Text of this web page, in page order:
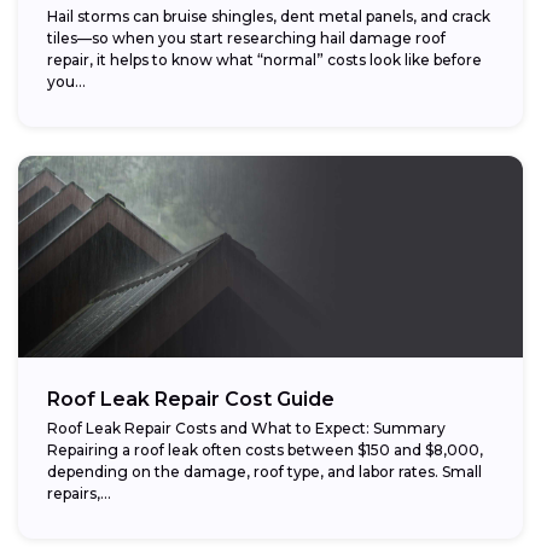
Hail storms can bruise shingles, dent metal panels, and crack
tiles—so when you start researching hail damage roof
repair, it helps to know what “normal” costs look like before
you...
Roof Leak Repair Cost Guide
Roof Leak Repair Costs and What to Expect: Summary
Repairing a roof leak often costs between $150 and $8,000,
depending on the damage, roof type, and labor rates. Small
repairs,...